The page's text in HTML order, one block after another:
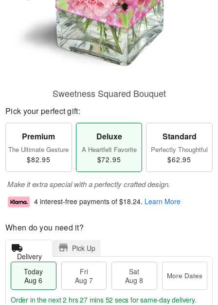
Sweetness Squared Bouquet
Pick your perfect gift:
Premium
The Ultimate Gesture
$82.95
Deluxe
A Heartfelt Favorite
$72.95
Standard
Perfectly Thoughtful
$62.95
Make it extra special with a perfectly crafted design.
4 interest-free payments of $18.24. Learn More
When do you need it?
Delivery
Pick Up
Today
Aug 6
Fri
Aug 7
Sat
Aug 8
More Dates
Order in the next2 hrs 27 mins 52 secs for same-day delivery.